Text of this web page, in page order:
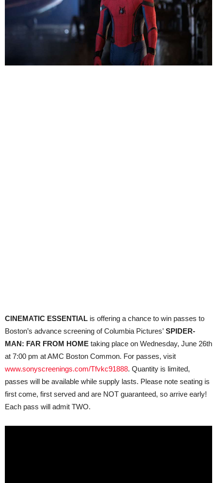
CINEMATIC ESSENTIAL is offering a chance to win passes to
Boston’s advance screening of Columbia Pictures’ SPIDER-
MAN: FAR FROM HOME taking place on Wednesday, June 26th
at 7:00 pm at AMC Boston Common. For passes, visit
www.sonyscreenings.com/Tfvkc91888. Quantity is limited,
passes will be available while supply lasts. Please note seating is
first come, first served and are NOT guaranteed, so arrive early!
Each pass will admit TWO.